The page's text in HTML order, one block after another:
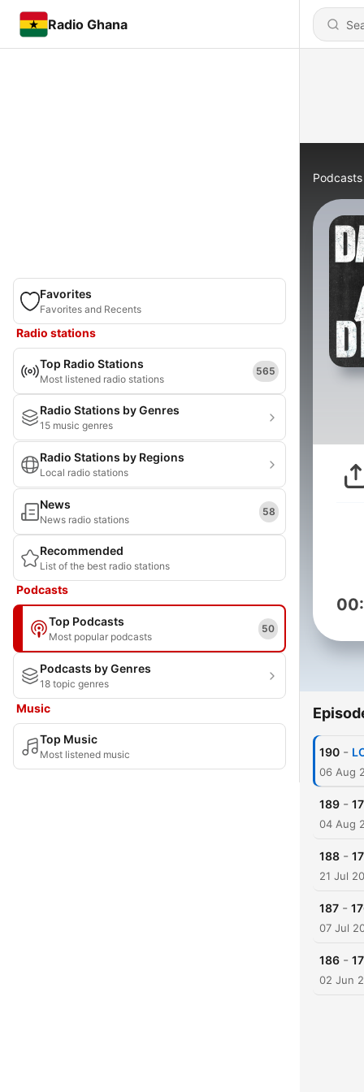
Radio Ghana
Favorites
Favorites and Recents
Radio stations
Top Radio Stations
Most listened radio stations
565
Radio Stations by Genres
15 music genres
Radio Stations by Regions
Local radio stations
News
News radio stations
58
Recommended
List of the best radio stations
Podcasts
Top Podcasts
Most popular podcasts
50
Podcasts by Genres
18 topic genres
Music
Top Music
Most listened music
Podcasts
190 -
06 Aug
189 -
04 Aug
188 -
21 Jul
187 -
07 Jul
186 -
02 Jun